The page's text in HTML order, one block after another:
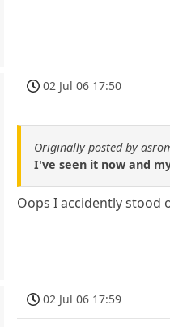
02 Jul 06 17:50
Originally posted by
I've seen it now and
Oops I accidently stood
02 Jul 06 17:59